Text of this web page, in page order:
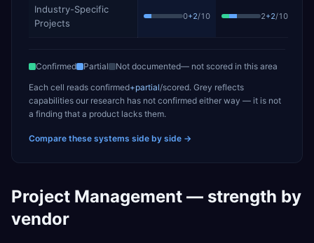
Industry-Specific
Projects
0+2/10 2+2/10
Confirmed Partial Not documented— not scored in this area
Each cell reads confirmed+partial/scored. Grey reflects
capabilities our research has not confirmed either way — it is not
a finding that a product lacks them.
Compare these systems side by side →
Project Management — strength by
vendor